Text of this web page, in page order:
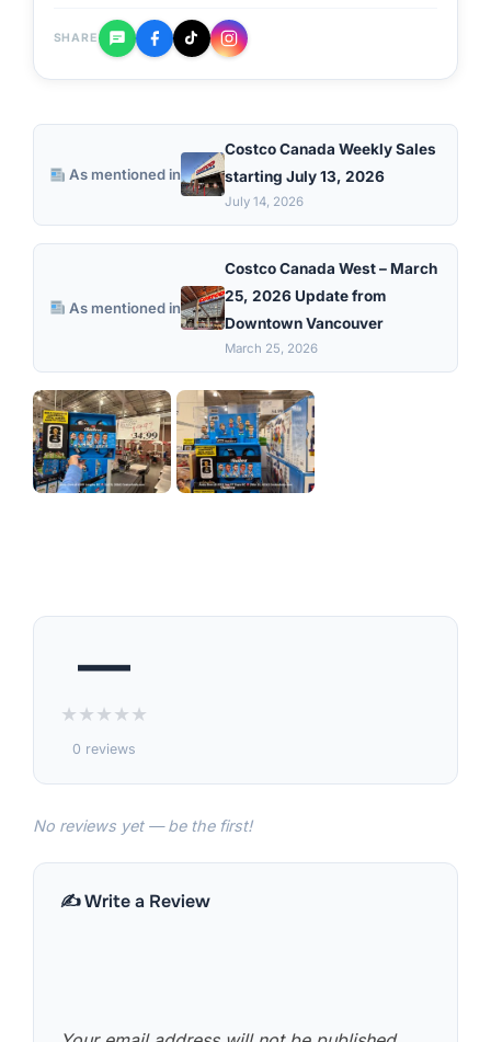
SHARE
As mentioned in
Costco Canada Weekly Sales
starting July 13, 2026
July 14, 2026
As mentioned in
Costco Canada West – March
25, 2026 Update from
Downtown Vancouver
March 25, 2026
—
★★★★★
0 reviews
No reviews yet — be the first!
✍️ Write a Review